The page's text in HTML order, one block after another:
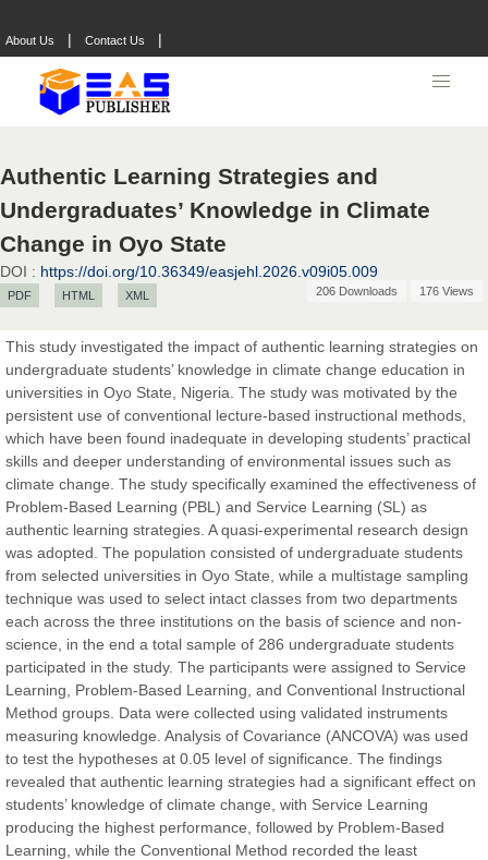
About Us | Contact Us |
Authentic Learning Strategies and
Undergraduates’ Knowledge in Climate
Change in Oyo State
DOI : https://doi.org/10.36349/easjehl.2026.v09i05.009
PDF HTML XML 206 Downloads 176 Views
This study investigated the impact of authentic learning strategies on
undergraduate students’ knowledge in climate change education in
universities in Oyo State, Nigeria. The study was motivated by the
persistent use of conventional lecture-based instructional methods,
which have been found inadequate in developing students’ practical
skills and deeper understanding of environmental issues such as
climate change. The study specifically examined the effectiveness of
Problem-Based Learning (PBL) and Service Learning (SL) as
authentic learning strategies. A quasi-experimental research design
was adopted. The population consisted of undergraduate students
from selected universities in Oyo State, while a multistage sampling
technique was used to select intact classes from two departments
each across the three institutions on the basis of science and non-
science, in the end a total sample of 286 undergraduate students
participated in the study. The participants were assigned to Service
Learning, Problem-Based Learning, and Conventional Instructional
Method groups. Data were collected using validated instruments
measuring knowledge. Analysis of Covariance (ANCOVA) was used
to test the hypotheses at 0.05 level of significance. The findings
revealed that authentic learning strategies had a significant effect on
students’ knowledge of climate change, with Service Learning
producing the highest performance, followed by Problem-Based
Learning, while the Conventional Method recorded the least
Prof. Dr. Nazir Ahmad Suhail
Chief Editor
East African Scholar Journal of Engineering and Computer
Sciences
Dr. Hamid Osman Hamid
Chief Editor
EAS Journals of Radiology and Imaging Technology
Dr. BOUCENNA Mounir